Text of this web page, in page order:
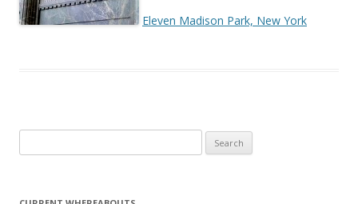
Eleven Madison Park, New York